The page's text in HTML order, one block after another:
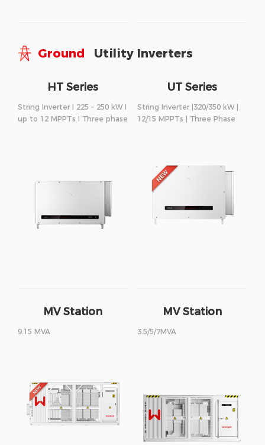
Ground Utility Inverters
HT Series
String Inverter I 225 – 250 kW I
up to 12 MPPTs I Three phase
UT Series
String Inverter |320/350 kW |
12/15 MPPTs | Three Phase
MV Station
9.15 MVA
MV Station
3.5/5/7MVA